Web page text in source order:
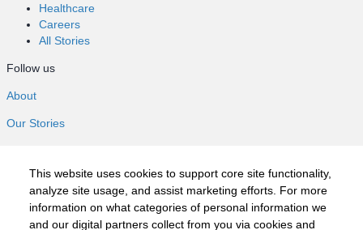
This website uses cookies to support core site functionality,
analyze site usage, and assist marketing efforts. For more
information on what categories of personal information we
and our digital partners collect from you via cookies and
Healthcare
Careers
All Stories
Follow us
About
Our Stories
Hospitals
Healthcare
Careers